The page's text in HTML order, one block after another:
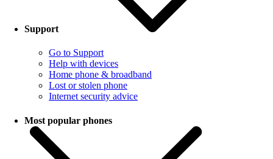
Support
Go to Support
Help with devices
Home phone & broadband
Lost or stolen phone
Internet security advice
Most popular phones